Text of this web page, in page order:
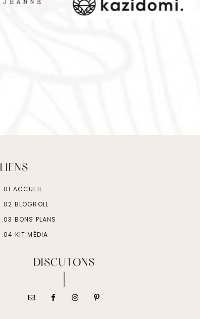
LIENS
.01 ACCUEIL
.02 BLOGROLL
.03 BONS PLANS
.04 KIT MÉDIA
DISCUTONS